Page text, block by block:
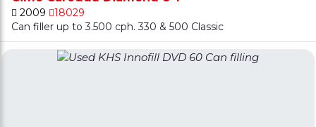
2009
18029
Can filler up to 3.500 cph. 330 & 500 Classic